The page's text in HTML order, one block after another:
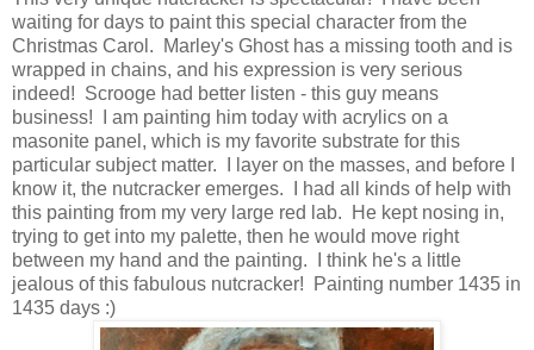
waiting for days to paint this special character from the
Christmas Carol. Marley's Ghost has a missing tooth and is
wrapped in chains, and his expression is very serious
indeed! Scrooge had better listen - this guy means
business! I am painting him today with acrylics on a
masonite panel, which is my favorite substrate for this
particular subject matter. I layer on the masses, and before I
know it, the nutcracker emerges. I had all kinds of help with
this painting from my very large red lab. He kept nosing in,
trying to get into my palette, then he would move right
between my hand and the painting. I think he's a little
jealous of this fabulous nutcracker! Painting number 1435 in
1435 days :)